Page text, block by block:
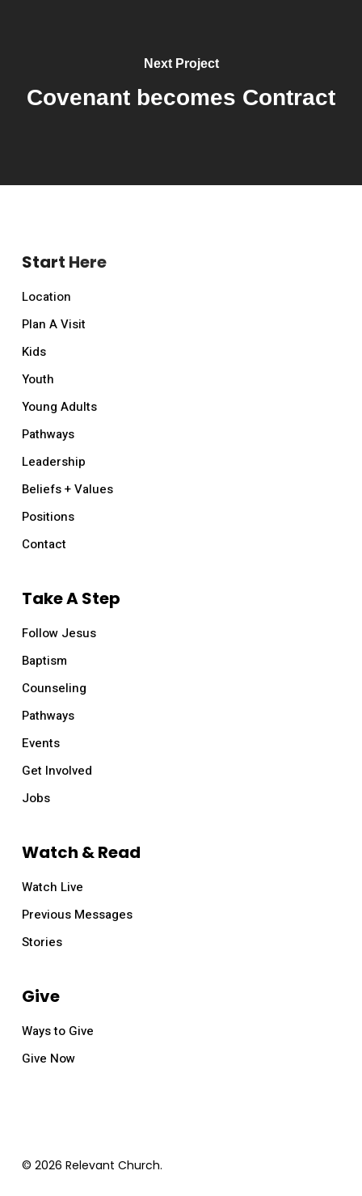
Next Project
Covenant becomes Contract
Start Here
Location
Plan A Visit
Kids
Youth
Young Adults
Pathways
Leadership
Beliefs + Values
Positions
Contact
Take A Step
Follow Jesus
Baptism
Counseling
Pathways
Events
Get Involved
Jobs
Watch & Read
Watch Live
Previous Messages
Stories
Give
Ways to Give
Give Now
© 2026 Relevant Church.